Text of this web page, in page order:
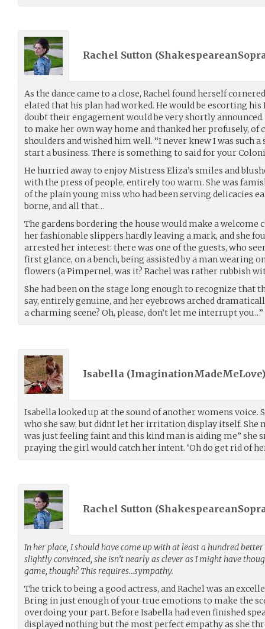
Rachel Sutton (
As the dance came to a close, Rachel found herself
elated that his plan had worked. He would be escorting
doubt their engagement would be very shortly announced.
to make her own way home and thanked her profusely, of
shoulders and wished him well. “I never knew I was such
start a business. There is something to said for your
He hurried away to enjoy Mistress Eliza’s smiles and
with the press of people, entirely too warm. She was
of the plain young miss who had been serving delicacies
borne, and all that…
The gardens bordering the house would make a welcome
her fashionable slippers hardly leaving a mark, and she
arrested her interest: there was one of the guests, who
first glance, on a bench, being assisted by a man wearing
flowers (a Pimpernel, was it? Rachel was rather rubbish
She had been on the stage long enough to recognize that
say, entirely genuine, and her eyebrows arched
a charming scene? Oh, please, don’t let me interrupt you…”
Isabella (ImaginationMadeMeLove
Isabella looked up at the sound of another womens voice.
who she saw, but didnt let her irritation display itself. She
was just feeling faint and this kind man is aiding me” she
praying the girl would catch her intent. ‘Oh do get rid of
Rachel Sutton (
In her place, I should have come up with at least a hundred better
slightly convinced, she isn’t nearly as clever as I might have
game, though? This requires…sympathy.
The trick to being a good actress, and Rachel was an
Bring in just enough of your true emotions to make the
overdoing your part. Before Isabella had even finished
displayed nothing but the most perfect empathy as she